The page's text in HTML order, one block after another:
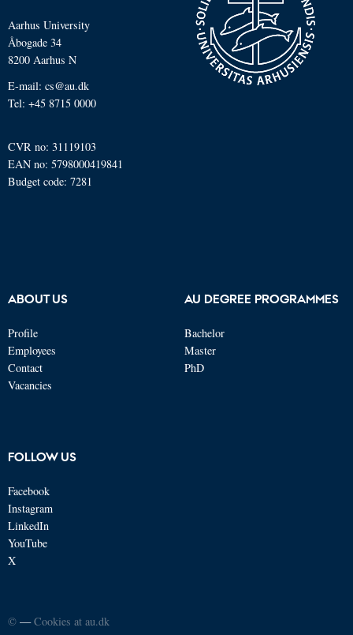
Aarhus University
Åbogade 34
8200 Aarhus N
E-mail: cs@au.dk
Tel: +45 8715 0000
CVR no: 31119103
EAN no: 5798000419841
Budget code: 7281
ABOUT US
Profile
Employees
Contact
Vacancies
AU DEGREE PROGRAMMES
Bachelor
Master
PhD
FOLLOW US
Facebook
Instagram
LinkedIn
YouTube
X
© —Cookies at au.dk